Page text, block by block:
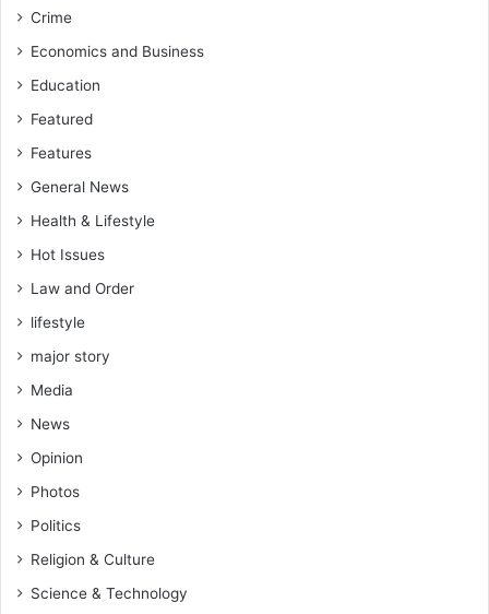
Crime
Economics and Business
Education
Featured
Features
General News
Health & Lifestyle
Hot Issues
Law and Order
lifestyle
major story
Media
News
Opinion
Photos
Politics
Religion & Culture
Science & Technology